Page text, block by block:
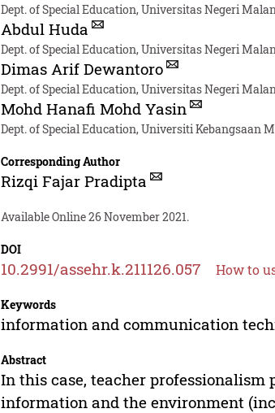
Dept. of Special Education, Universitas Negeri
Abdul Huda
Dept. of Special Education, Universitas Negeri
Dimas Arif Dewantoro
Dept. of Special Education, Universitas Negeri
Mohd Hanafi Mohd Yasin
Dept. of Special Education, Universiti Kebangsaan
Corresponding Author
Rizqi Fajar Pradipta
Available Online 26 November 2021.
DOI
10.2991/assehr.k.211126.057 How to
Keywords
information and communication
Abstract
In this case, teacher
information and the environment